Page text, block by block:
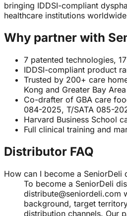
bringing IDDSI-compliant
healthcare institutions
Why partner with
7 patented technologies,
IDDSI-compliant product
Trusted by 200+ care
Kong and Greater Bay Area
Co-drafter of GBA care
084-2025, T/SATA 085-
Harvard Business School
Full clinical training and
Distributor FAQ
How can I become a SeniorDeli
To become a SeniorDeli
distribute@seniordeli.com
background, target
distribution channels. Our